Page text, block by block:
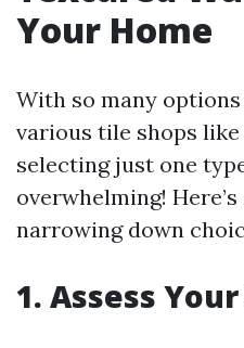
Your Home
With so many
various tile shops like
selecting just one
overwhelming!
narrowing down
1. Assess